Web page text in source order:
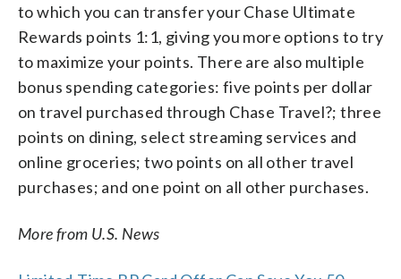
to which you can transfer your Chase Ultimate
Rewards points 1:1, giving you more options to try
to maximize your points. There are also multiple
bonus spending categories: five points per dollar
on travel purchased through Chase Travel?; three
points on dining, select streaming services and
online groceries; two points on all other travel
purchases; and one point on all other purchases.
More from U.S. News